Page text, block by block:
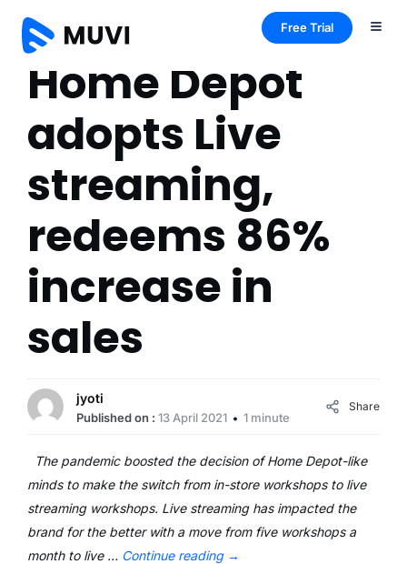
Free Trial
Home Depot
adopts Live
streaming,
redeems 86%
increase in
sales
jyoti
Published on : 13 April 2021 1 minute
Share
The pandemic boosted the decision of Home Depot-like
minds to make the switch from in-store workshops to live
streaming workshops. Live streaming has impacted the
brand for the better with a move from five workshops a
month to live … Continue reading →